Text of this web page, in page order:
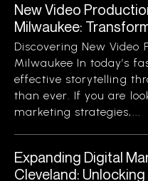
New Video
Milwaukee:
Discovering New Video
Milwaukee In today’s
effective storytelling
than ever. If you are
marketing strategies,...
Expanding Digital
Cleveland: